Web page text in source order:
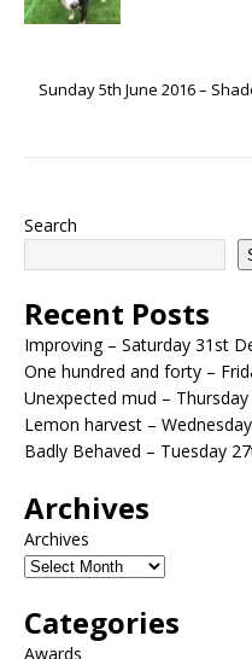
Sunday 5th June 2016 –
Search
Recent Posts
Improving – Saturday 31st
One hundred and forty –
Unexpected mud –
Lemon harvest –
Badly Behaved – Tuesday
Archives
Archives
Categories
Awards